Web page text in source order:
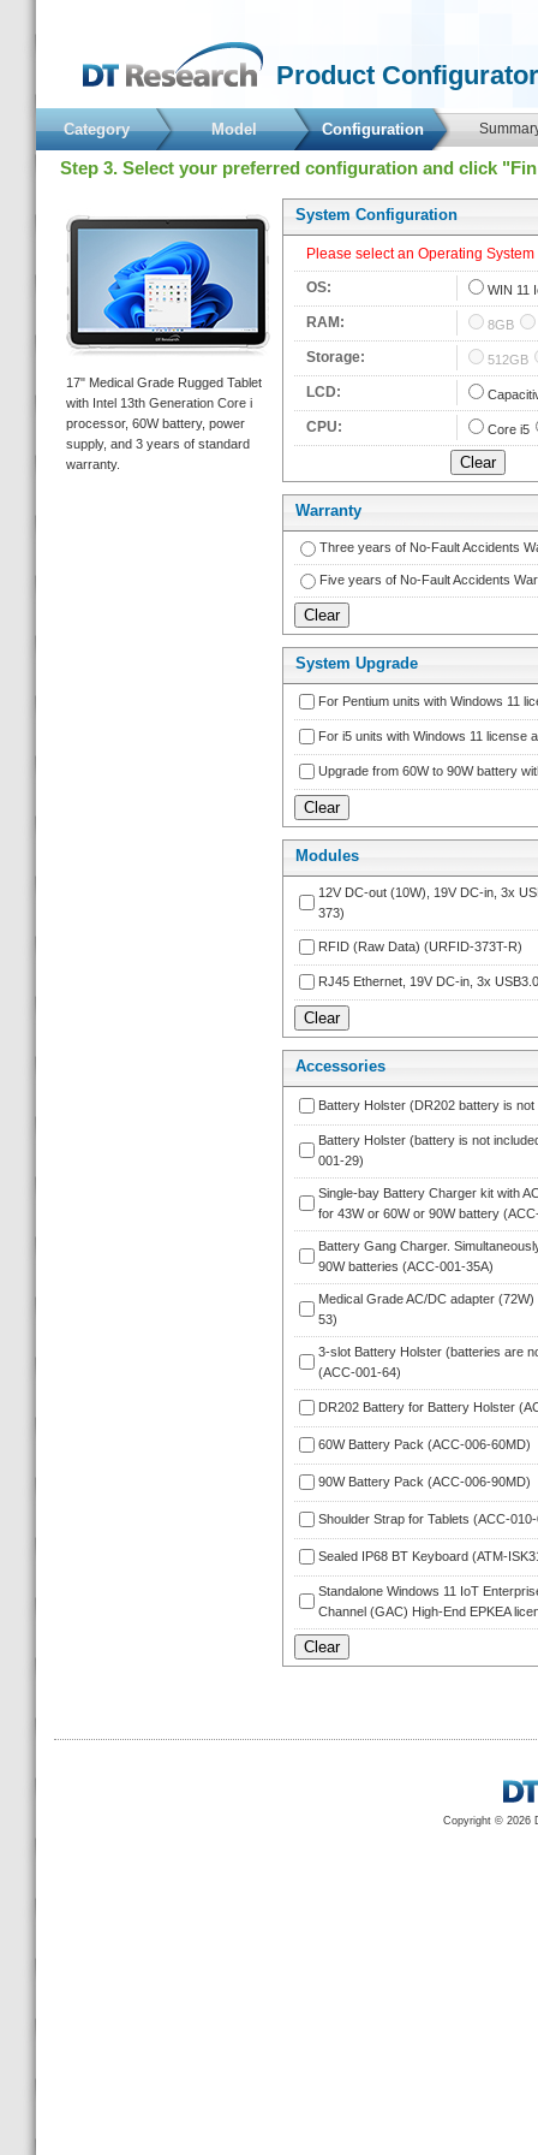
Product Configurator
Category Model Configuration
Step 3. Select your preferred configuration and click
17" Medical Grade Rugged Tablet
with Intel 13th Generation Core i
processor, 60W battery, power
upply, and 3 years of standard
warranty.
System Configuration
Please select an Operating
OS:
WIN 11
RAM: 8GB
Storage: 512GB
LCD:
CPU: Core i5
Warranty
Three years of No-Fault Accidents
Five years of No-Fault Accidents
System Upgrade
For Pentium units with Windows 11
For i5 units with Windows 11 license
Upgrade from 60W to 90W battery
Module
12V DC-out (10W), 19V DC-in, 3x
373)
RFID (Raw Data) (URFID-373T-R)
RJ45 Ethernet, 19V DC-in, 3x
Accessorie
Battery Holster (DR202 battery is
Battery Holster (battery is not
001-29)
Single-bay Battery Charger kit with
for 43W or 60W or 90W battery
Battery Gang Charger.
90W batteries (ACC-001-35A)
Medical Grade AC/DC adapter
53)
3-slot Battery Holster (batteries are
(ACC-001-64)
DR202 Battery for Battery Holster
60W Battery Pack (ACC-006-60MD)
90W Battery Pack (ACC-006-90MD)
Shoulder Strap for Tablets (ACC-
Sealed IP68 BT Keyboard (ATM-
Standalone Windows 11 IoT
Channel (GAC) High-End EPKEA
Copyright © 2026